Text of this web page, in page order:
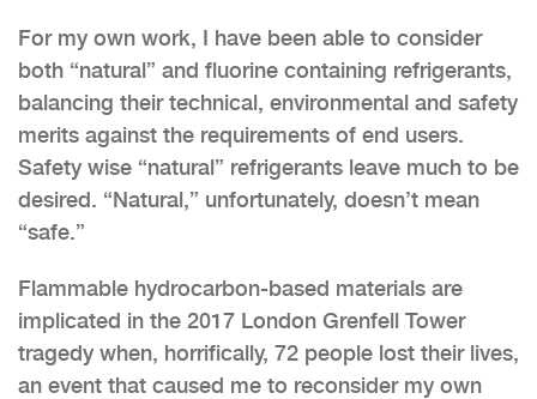
For my own work, I have been able to consider
both “natural” and fluorine containing refrigerants,
balancing their technical, environmental and safety
merits against the requirements of end users.
Safety wise “natural” refrigerants leave much to be
desired. “Natural,” unfortunately, doesn’t mean
“safe.”
Flammable hydrocarbon-based materials are
implicated in the 2017 London Grenfell Tower
tragedy when, horrifically, 72 people lost their lives,
an event that caused me to reconsider my own